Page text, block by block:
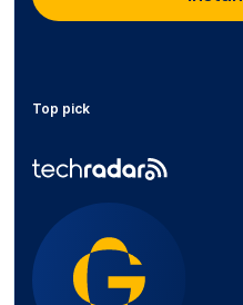
Top pick